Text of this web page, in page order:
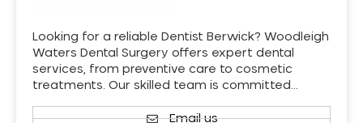
Looking for a reliable Dentist Berwick? Woodleigh
Waters Dental Surgery offers expert dental
services, from preventive care to cosmetic
treatments. Our skilled team is committed…
Email us